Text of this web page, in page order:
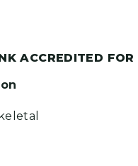
ACCREDITED FOR